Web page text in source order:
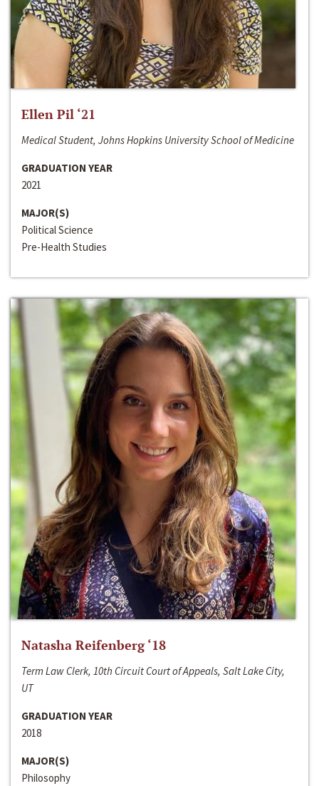
Ellen Pil ‘21
Medical Student, Johns Hopkins University School of Medicine
GRADUATION YEAR
2021
MAJOR(S)
Political Science
Pre-Health Studies
Natasha Reifenberg ‘18
Term Law Clerk, 10th Circuit Court of Appeals, Salt Lake City,
UT
GRADUATION YEAR
2018
MAJOR(S)
Philosophy